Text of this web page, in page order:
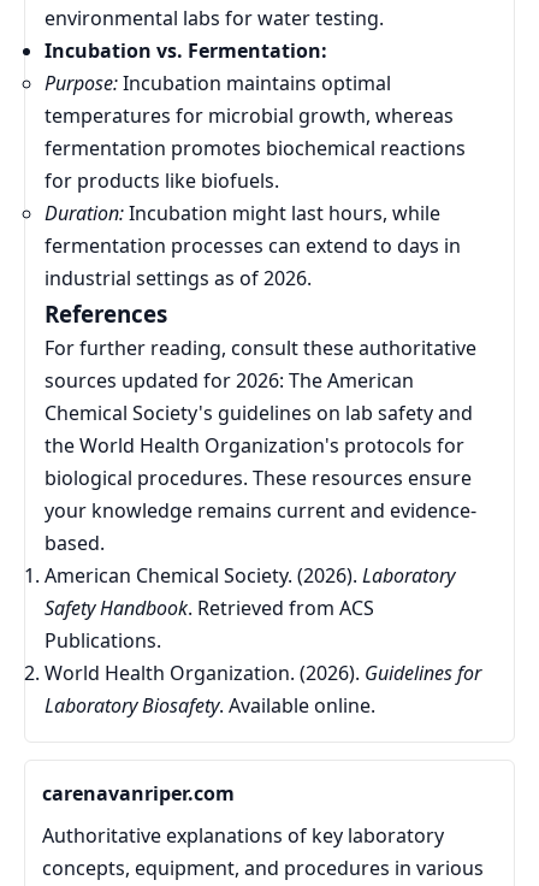
environmental labs for water testing.
Incubation vs. Fermentation:
Purpose:Incubation maintains optimal
temperatures for microbial growth, whereas
fermentation promotes biochemical reactions
for products like biofuels.
Duration:Incubation might last hours, while
fermentation processes can extend to days in
industrial settings as of 2026.
References
For further reading, consult these authoritative
sources updated for 2026: The American
Chemical Society's guidelines on lab safety and
the World Health Organization's protocols for
biological procedures. These resources ensure
your knowledge remains current and evidence-
based.
American Chemical Society. (2026). Laboratory
Safety Handbook. Retrieved from ACS
Publications.
World Health Organization. (2026). Guidelines for
Laboratory Biosafety. Available online.
carenavanriper.com
Authoritative explanations of key laboratory
concepts, equipment, and procedures in various